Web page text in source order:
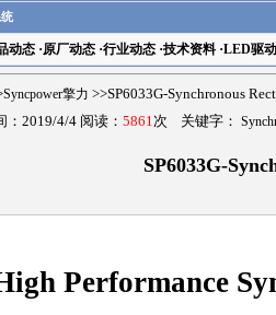
动态·原厂动态·行业动态·技术资料·LED驱动
Syncpower擎力 >>SP6033G-Synchronous
2019/4/4 阅读： 5861 次 关键字：
SP6033G-
Performance